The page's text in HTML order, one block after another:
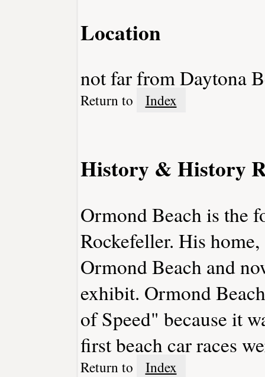
Location
not far from Daytona
Return to Index
History & History
Ormond Beach is the
Rockefeller. His
Ormond Beach and
exhibit. Ormond
of Speed" because it
first beach car races
Return to Index